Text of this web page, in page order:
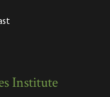
Institute